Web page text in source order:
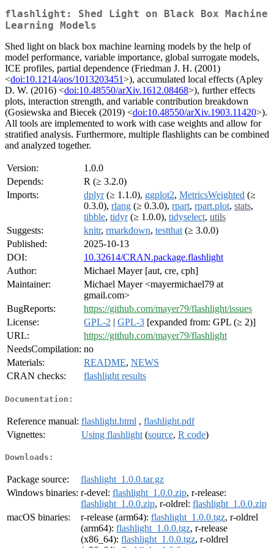
flashlight: Shed Light on Black Box Machine
Learning Models
Shed light on black box machine learning models by the help of
model performance, variable importance, global surrogate models,
ICE profiles, partial dependence (Friedman J. H. (2001)
<doi:10.1214/aos/1013203451>), accumulated local effects (Apley
D. W. (2016) <doi:10.48550/arXiv.1612.08468>), further effects
plots, interaction strength, and variable contribution breakdown
(Gosiewska and Biecek (2019) <doi:10.48550/arXiv.1903.11420>).
All tools are implemented to work with case weights and allow for
stratified analysis. Furthermore, multiple flashlights can be combined
and analyzed together.
Version:
1.0.0
Depends:
R (≥ 3.2.0)
Imports:
dplyr(≥ 1.1.0), ggplot2, MetricsWeighted (≥
0.3.0), rlang (≥ 0.3.0), rpart, rpart.plot, stats,
tibble, tidyr(≥ 1.0.0), tidyselect, utils
Suggests:
knitr, rmarkdown, testthat (≥ 3.0.0)
Published:
2025-10-13
DOI:
10.32614/CRAN.package.flashlight
Author:
Michael Mayer [aut, cre, cph]
Maintainer:
Michael Mayer <mayermichael79 at
gmail.com>
BugReports:
https://github.com/mayer79/flashlight/issues
License:
GPL-2 | GPL-3 [expanded from: GPL (≥ 2)]
URL:
https://github.com/mayer79/flashlight
NeedsCompilation: no
Materials:
README, NEWS
CRAN checks:
flashlight results
Documentation:
Reference manual: flashlight.html , flashlight.pdf
Vignettes:
Using flashlight (source, R code)
Downloads:
Package source:
flashlight_1.0.0.tar.gz
Windows binaries: r-devel: flashlight_1.0.0.zip, r-release:
flashlight_1.0.0.zip, r-oldrel: flashlight_1.0.0.zip
macOS binaries:
r-release (arm64): flashlight_1.0.0.tgz, r-oldrel
(arm64): flashlight_1.0.0.tgz, r-release
(x86_64): flashlight_1.0.0.tgz, r-oldrel